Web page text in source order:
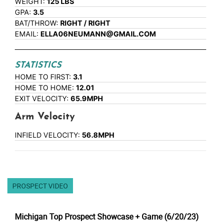
GPA: 3.5
BAT/THROW: RIGHT / RIGHT
EMAIL: ELLA06NEUMANN@GMAIL.COM
STATISTICS
HOME TO FIRST: 3.1
HOME TO HOME: 12.01
EXIT VELOCITY: 65.9MPH
Arm Velocity
INFIELD VELOCITY: 56.8MPH
PROSPECT VIDEO
Michigan Top Prospect Showcase + Game (6/20/23)